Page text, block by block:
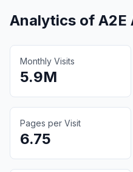
Analytics of A2E
Monthly Visits
5.9M
Pages per Visit
6.75